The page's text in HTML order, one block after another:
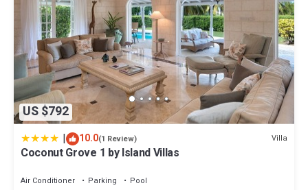
US $792
| 10.0(1 Review) Villa
Coconut Grove 1 by Island Villas
Air Conditioner Parking
Pool